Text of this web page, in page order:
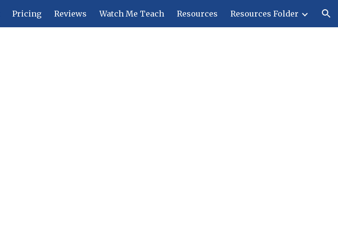
Skip to navigation
Pricing Reviews Watch Me Teach Resources Resources Folder